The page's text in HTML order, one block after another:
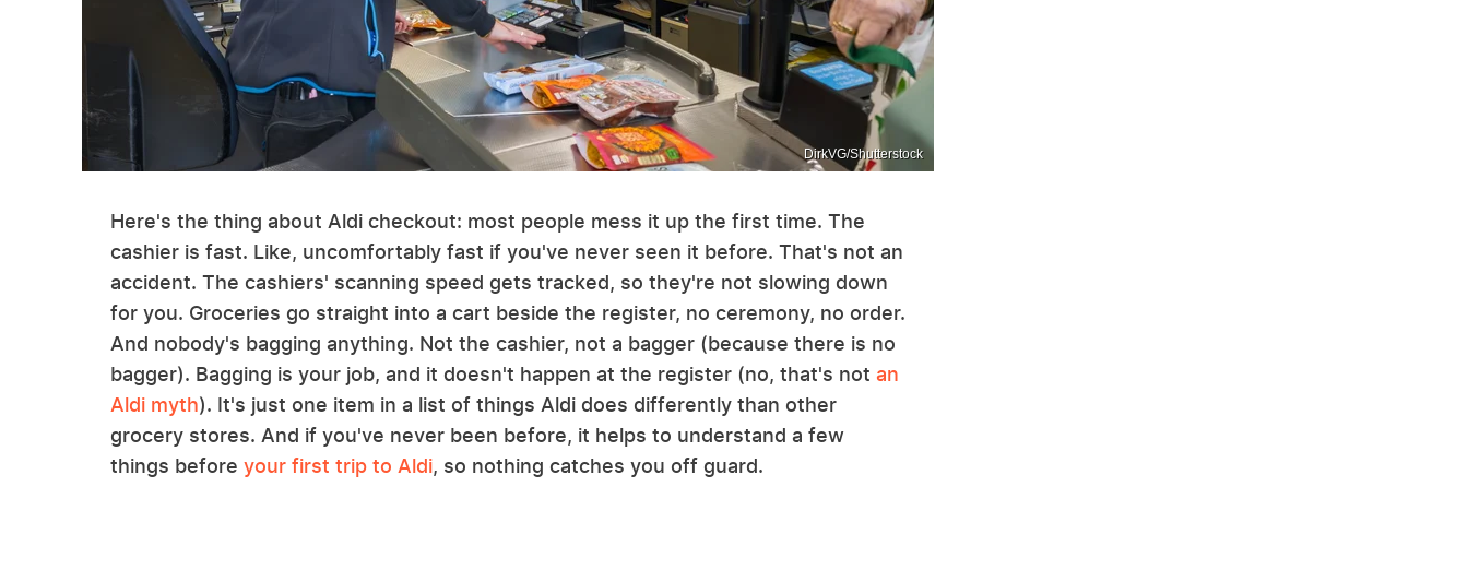
DirkVG/Shutterstock
Here's the thing about Aldi checkout: most people mess it up the first time. The
cashier is fast. Like, uncomfortably fast if you've never seen it before. That's not an
accident. The cashiers' scanning speed gets tracked, so they're not slowing down
for you. Groceries go straight into a cart beside the register, no ceremony, no order.
And nobody's bagging anything. Not the cashier, not a bagger (because there is no
bagger). Bagging is your job, and it doesn't happen at the register (no, that's not an
Aldi myth). It's just one item in a list of things Aldi does differently than other
grocery stores. And if you've never been before, it helps to understand a few
things before your first trip to Aldi, so nothing catches you off guard.